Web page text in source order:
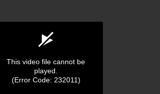
This video file cannot be
played.
(Error Code: 232011)